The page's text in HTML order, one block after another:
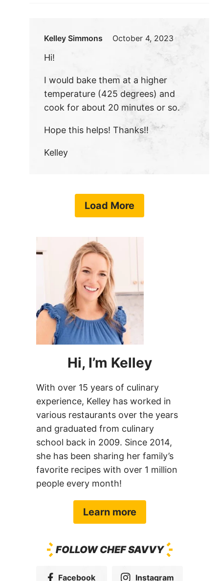
Kelley Simmons October 4, 2023
Hi!
I would bake them at a higher
temperature (425 degrees) and
cook for about 20 minutes or so.
Hope this helps! Thanks!!
Kelley
Load More
Hi, I’m Kelley
With over 15 years of culinary
experience, Kelley has worked in
various restaurants over the years
and graduated from culinary
school back in 2009. Since 2014,
she has been sharing her family’s
favorite recipes with over 1 million
people every month!
Learn more
FOLLOW CHEF SAVVY
Facebook Instagram